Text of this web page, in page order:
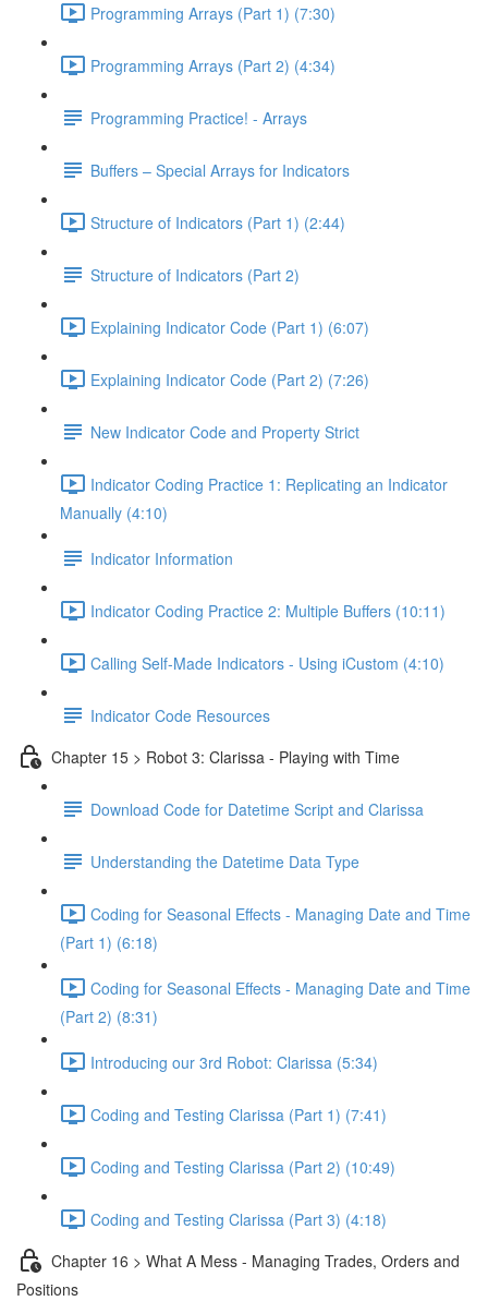
Programming Arrays (Part 1) (7:30)
Programming Arrays (Part 2) (4:34)
Programming Practice! - Arrays
Buffers – Special Arrays for Indicators
Structure of Indicators (Part 1) (2:44)
Structure of Indicators (Part 2)
Explaining Indicator Code (Part 1) (6:07)
Explaining Indicator Code (Part 2) (7:26)
New Indicator Code and Property Strict
Indicator Coding Practice 1: Replicating an Indicator
Manually (4:10)
Indicator Information
Indicator Coding Practice 2: Multiple Buffers (10:11)
Calling Self-Made Indicators - Using iCustom (4:10)
Indicator Code Resources
Chapter 15 > Robot 3: Clarissa - Playing with Time
Download Code for Datetime Script and Clarissa
Understanding the Datetime Data Type
Coding for Seasonal Effects - Managing Date and Time
(Part 1) (6:18)
Coding for Seasonal Effects - Managing Date and Time
(Part 2) (8:31)
Introducing our 3rd Robot: Clarissa (5:34)
Coding and Testing Clarissa (Part 1) (7:41)
Coding and Testing Clarissa (Part 2) (10:49)
Coding and Testing Clarissa (Part 3) (4:18)
Chapter 16 > What A Mess - Managing Trades, Orders and
Positions